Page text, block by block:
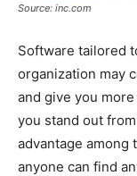
Source: inc.com
Software tailored
organization may
and give you
you stand out
advantage among
anyone can find